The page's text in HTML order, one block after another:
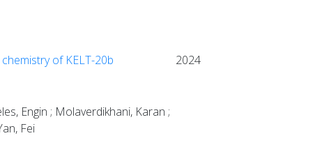
of KELT-20b
2024
Engin ; Molaverdikhani, Karan ;
Fei